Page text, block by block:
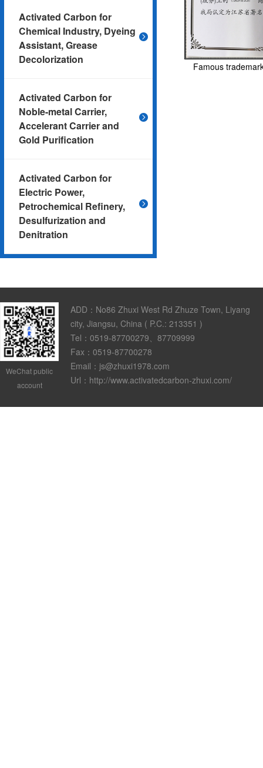
Activated Carbon for
Chemical Industry, Dyeing
Assistant, Grease
Decolorization
Activated Carbon for
Noble-metal Carrier,
Accelerant Carrier and
Gold Purification
Activated Carbon for
Electric Power,
Petrochemical Refinery,
Desulfurization and
Denitration
Famous
WeChat public
account
ADD：No86 Zhuxi West Rd Zhuze Town, Liyang
city, Jiangsu, China ( P.C.: 213351 )
Tel：0519-87700279、87709999
Fax：0519-87700278
Email：js@zhuxi1978.com
Url：http://www.activatedcarbon-zhuxi.com/